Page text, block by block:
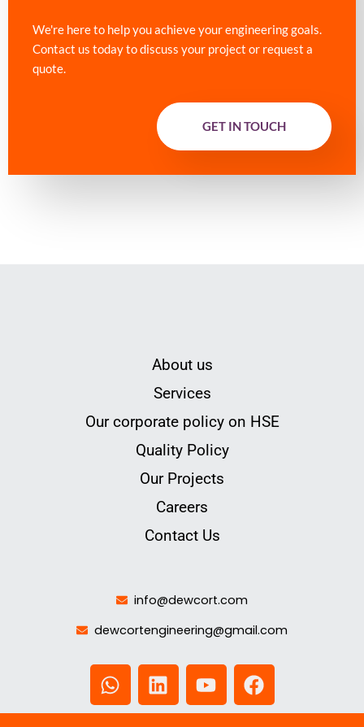
We're here to help you achieve your engineering goals.
Contact us today to discuss your project or request a
quote.
GET IN TOUCH
About us
Services
Our corporate policy on HSE
Quality Policy
Our Projects
Careers
Contact Us
info@dewcort.com
dewcortengineering@gmail.com
W
h
a
L
i
n
Y
o
u
F
a
c